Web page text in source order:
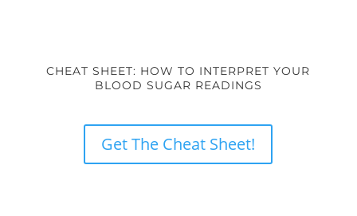
CHEAT SHEET: HOW TO INTERPRET YOUR
BLOOD SUGAR READINGS
Get The Cheat Sheet!